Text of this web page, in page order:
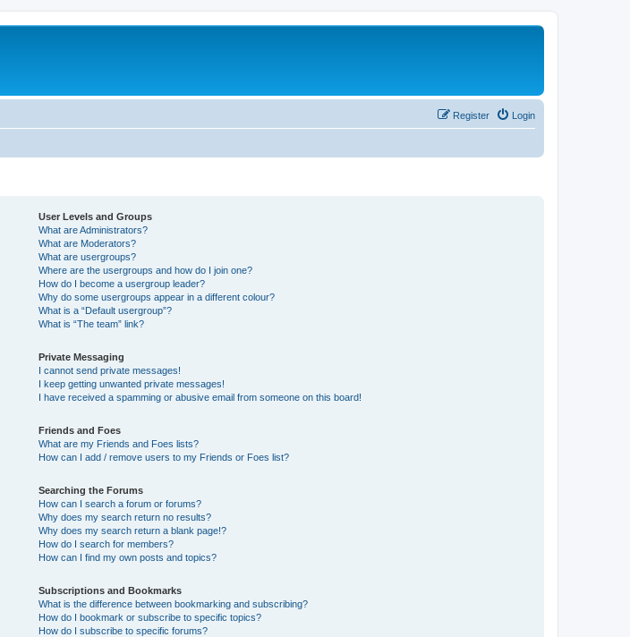
Login
Register
User Levels and Groups
What are Administrators?
What are Moderators?
What are usergroups?
Where are the usergroups and how do I join one?
How do I become a usergroup leader?
Why do some usergroups appear in a different colour?
What is a “Default usergroup”?
What is “The team” link?
Private Messaging
I cannot send private messages!
I keep getting unwanted private messages!
I have received a spamming or abusive email from someone on this board!
Friends and Foes
What are my Friends and Foes lists?
How can I add / remove users to my Friends or Foes list?
Searching the Forums
How can I search a forum or forums?
Why does my search return no results?
Why does my search return a blank page!?
How do I search for members?
How can I find my own posts and topics?
Subscriptions and Bookmarks
What is the difference between bookmarking and subscribing?
How do I bookmark or subscribe to specific topics?
How do I subscribe to specific forums?